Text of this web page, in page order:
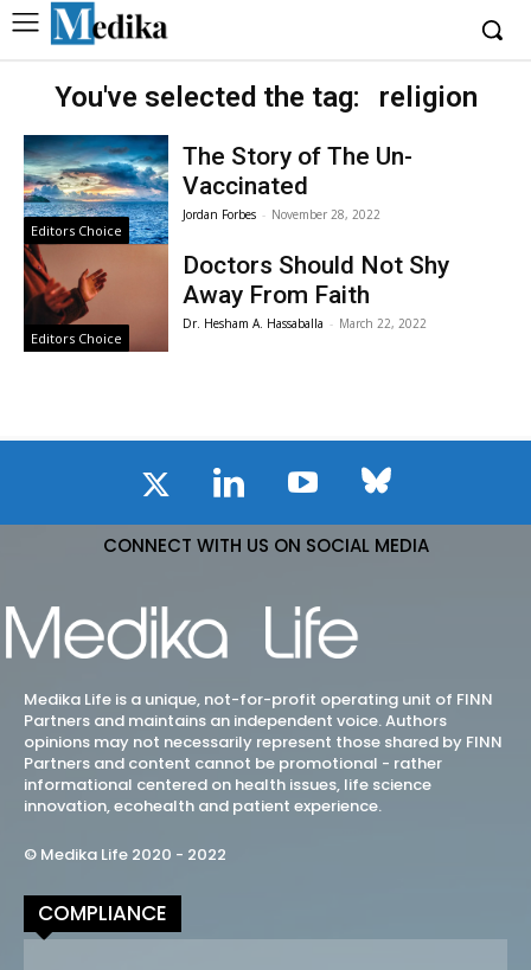
You've selected the tag: religion
Editors Choice
The Story of The Un-
Vaccinated
Jordan Forbes - November 28, 2022
Editors Choice
Doctors Should Not Shy
Away From Faith
Dr. Hesham A. Hassaballa - March 22, 2022
CONNECT WITH US ON SOCIAL MEDIA
Medika Life is a unique, not-for-profit operating unit of FINN
Partners and maintains an independent voice. Authors
opinions may not necessarily represent those shared by FINN
Partners and content cannot be promotional - rather
informational centered on health issues, life science
innovation, ecohealth and patient experience.
© Medika Life 2020 - 2022
COMPLIANCE